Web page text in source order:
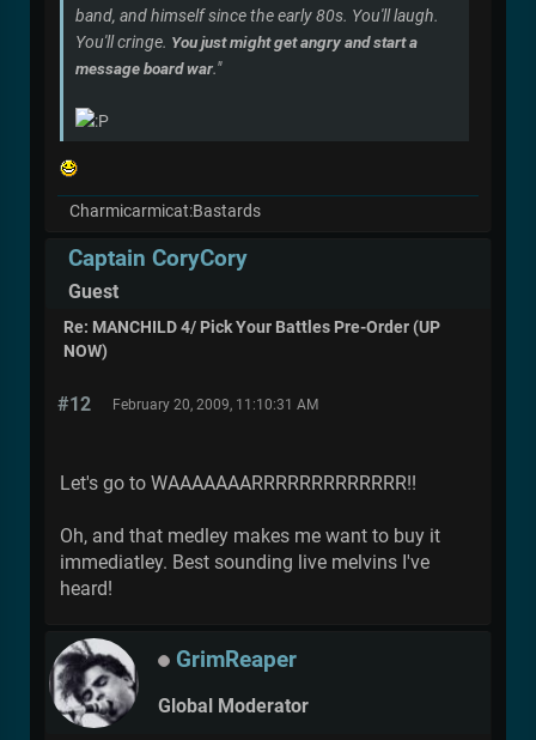
band, and himself since the early 80s. You'll laugh.
You'll cringe. You just might get angry and start a
message board war."
Charmicarmicat:Bastards
Captain CoryCory
Guest
Re: MANCHILD 4/ Pick Your Battles Pre-Order (UP
NOW)
#12 February 20, 2009, 11:10:31 AM
Let's go to WAAAAAAARRRRRRRRRRRRR!!
Oh, and that medley makes me want to buy it
immediatley. Best sounding live melvins I've
heard!
GrimReaper
Global Moderator